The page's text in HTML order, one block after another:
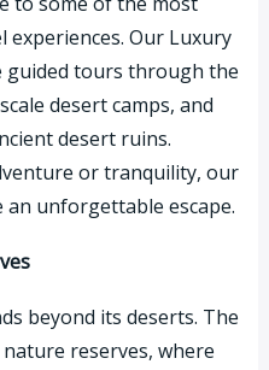
Our Luxury
guided tours through the
desert camps, and
desert ruins.
or tranquility, our
unforgettable escape.
beyond its deserts. The
reserves, where